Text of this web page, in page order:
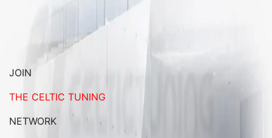
JOIN
THE CELTIC TUNING
NETWORK